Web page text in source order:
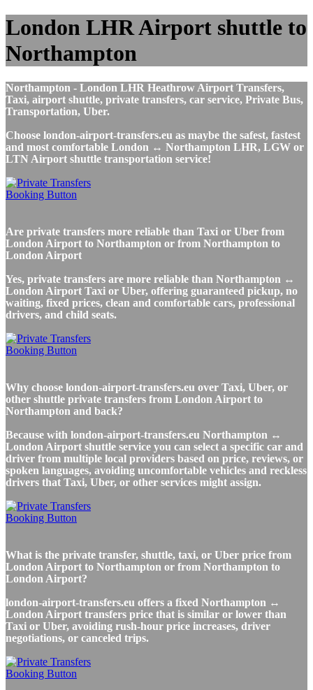
London LHR Airport shuttle to
Northampton
Northampton - London LHR Heathrow Airport Transfers,
Taxi, airport shuttle, private transfers, car service, Private Bus,
Transportation, Uber.
Choose london-airport-transfers.eu as maybe the safest, fastest
and most comfortable London ↔ Northampton LHR, LGW or
LTN Airport shuttle transportation service!
Are private transfers more reliable than Taxi or Uber from
London Airport to Northampton or from Northampton to
London Airport
Yes, private transfers are more reliable than Northampton ↔
London Airport Taxi or Uber, offering guaranteed pickup, no
waiting, fixed prices, clean and comfortable cars, professional
drivers, and child seats.
Why choose london-airport-transfers.eu over Taxi, Uber, or
other shuttle private transfers from London Airport to
Northampton and back?
Because with london-airport-transfers.eu Northampton ↔
London Airport shuttle service you can select a specific car and
driver from multiple local providers based on price, reviews, or
spoken languages, avoiding uncomfortable vehicles and reckless
drivers that Taxi, Uber, or other services might assign.
What is the private transfer, shuttle, taxi, or Uber price from
London Airport to Northampton or from Northampton to
London Airport?
london-airport-transfers.eu offers a fixed Northampton ↔
London Airport transfers price that is similar or lower than
Taxi or Uber, avoiding rush-hour price increases, driver
negotiations, or canceled trips.